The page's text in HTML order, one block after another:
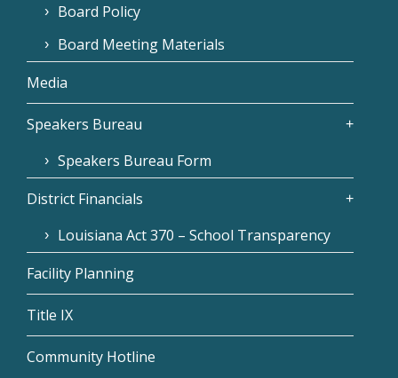
Board Policy
Board Meeting Materials
Media
Speakers Bureau
Speakers Bureau Form
District Financials
Louisiana Act 370 – School Transparency
Facility Planning
Title IX
Community Hotline